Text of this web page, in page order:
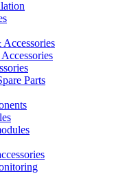
Parts